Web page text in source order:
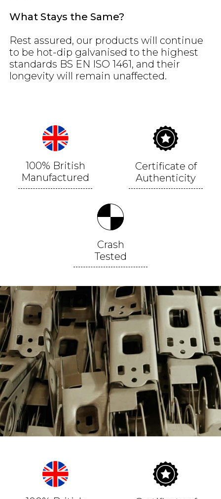
What Stays the Same?
Rest assured, our products will continue
to be hot-dip galvanised to the highest
standards BS EN ISO 1461, and their
longevity will remain unaffected.
100% British
Manufactured
Certificate of
Authenticity
Crash
Tested